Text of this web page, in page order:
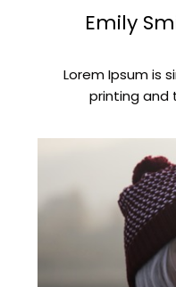
Emily
Lorem Ipsum is
printing and